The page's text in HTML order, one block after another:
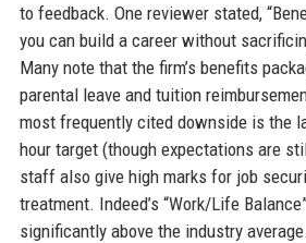
to feedback. One reviewer stated,
you can build a career without
Many note that the firm’s benefits
parental leave and tuition
most frequently cited downside is the
hour target (though expectations are
staff also give high marks for job
treatment. Indeed’s “Work/Life
significantly above the industry